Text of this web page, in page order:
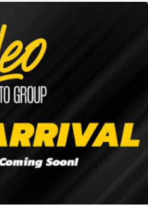
Sensing Steering
w/Leaf Springs
Wheel ABS, Front And Rear
Hill Hold Control and